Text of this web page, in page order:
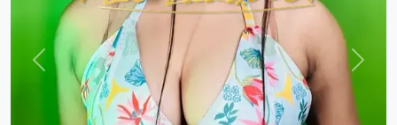
Previous Next